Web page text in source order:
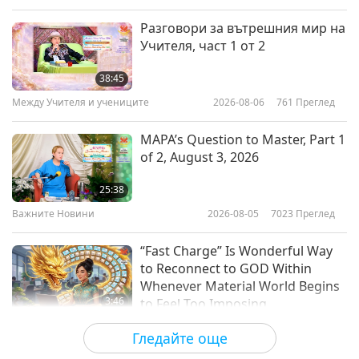
20:31
Selections From “The Gospel of
(vegetarian) – Chapters 15–17,
Part 1 of 2
Guardians of Light: Selections
Гледайте още
38:45
Разговори за вътрешния мир на
Учителя, част 1 от 2
Между Учителя и учениците 2026-08-06 761 Преглед
25:38
MAPA’s Question to Master, Part 1
of 2, August 3, 2026
Важните Новини 2026-08-05 7023 Преглед
3:46
“Fast Charge” Is Wonderful Way
to Reconnect to GOD Within
Whenever Material World Begins
to Feel Too Imposing
Важните Новини 2026-08-05 1184